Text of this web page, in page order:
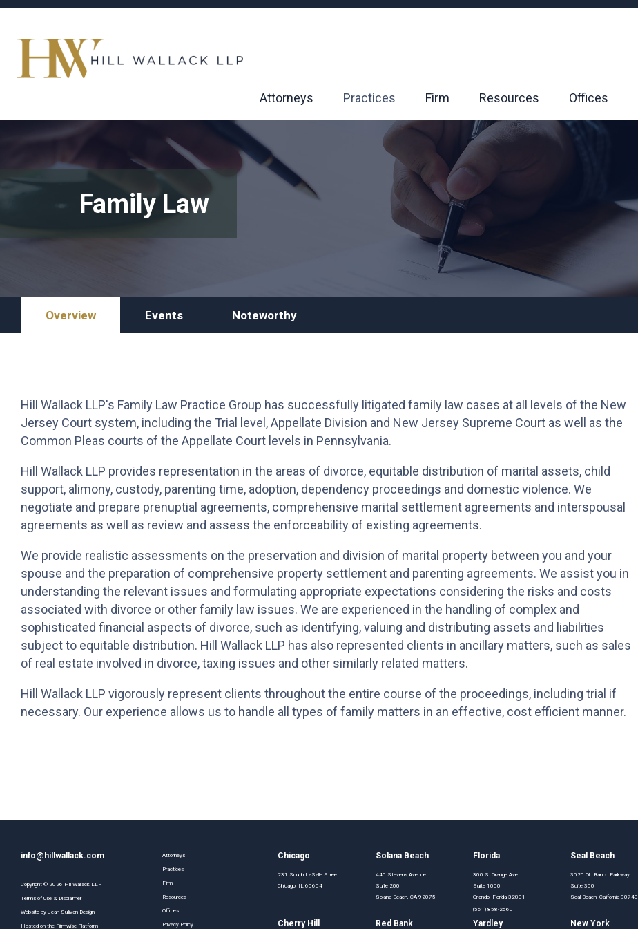
Attorneys Practices Firm Resources Offices
Family Law
Overview Events Noteworthy
Hill Wallack LLP's Family Law Practice Group has successfully litigated family law cases at all levels of the New
Jersey Court system, including the Trial level, Appellate Division and New Jersey Supreme Court as well as the
Common Pleas courts of the Appellate Court levels in Pennsylvania.
Hill Wallack LLP provides representation in the areas of divorce, equitable distribution of marital assets, child
support, alimony, custody, parenting time, adoption, dependency proceedings and domestic violence. We
negotiate and prepare prenuptial agreements, comprehensive marital settlement agreements and interspousal
agreements as well as review and assess the enforceability of existing agreements.
We provide realistic assessments on the preservation and division of marital property between you and your
spouse and the preparation of comprehensive property settlement and parenting agreements. We assist you in
understanding the relevant issues and formulating appropriate expectations considering the risks and costs
associated with divorce or other family law issues. We are experienced in the handling of complex and
sophisticated financial aspects of divorce, such as identifying, valuing and distributing assets and liabilities
subject to equitable distribution. Hill Wallack LLP has also represented clients in ancillary matters, such as sales
of real estate involved in divorce, taxing issues and other similarly related matters.
Hill Wallack LLP vigorously represent clients throughout the entire course of the proceedings, including trial if
necessary. Our experience allows us to handle all types of family matters in an effective, cost efficient manner.
info@hillwallack.com
Copyright © 2026 Hill Wallack LLP
Terms of Use & Disclaimer
Website by Jean Sullivan Design
Hosted on the Firmwise Platform
Attorneys
Practices
Firm
Resources
Offices
Privacy Policy
Chicago
231 South LaSalle Street
Chicago, IL 60604
Solana Beach
440 Stevens Avenue
Suite 200
Solana Beach, CA 92075
Florida
300 S. Orange Ave.
Suite 1000
Orlando, Florida 32801
(561) 858-2660
Seal Beach
3020 Old Ranch Parkway
Suite 300
Seal Beach, California 90740
Cherry Hill Red Bank Yardley New York